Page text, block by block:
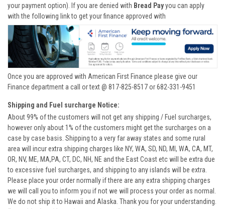
your payment option). If you are denied with Bread Payyou can apply
with the following link to get your finance approved with
Once you are approved with American First Finance please give our
Finance department a call or text @ 817-825-8517 or 682-331-9451
Shipping and Fuel surcharge Notice:
About 99% of the customers will not get any shipping / Fuel surcharges,
however only about 1% of the customers might get the surcharges on a
case by case basis. Shipping to a very far away states and some rural
area will incur extra shipping charges like NY, WA, SD, ND, MI, WA, CA, MT,
OR, NV, ME, MA,PA, CT, DC, NH, NE and the East Coast etc will be extra due
to excessive fuel surcharges, and shipping to any islands will be extra.
Please place your order normally if there are any extra shipping charges
we will call you to inform you if not we will process your order as normal.
We do not ship it to Hawaii and Alaska. Thank you for your understanding.